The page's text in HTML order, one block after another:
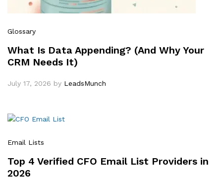
Glossary
What Is Data Appending? (And Why Your
CRM Needs It)
July 17, 2026 by LeadsMunch
Email Lists
Top 4 Verified CFO Email List Providers in
2026